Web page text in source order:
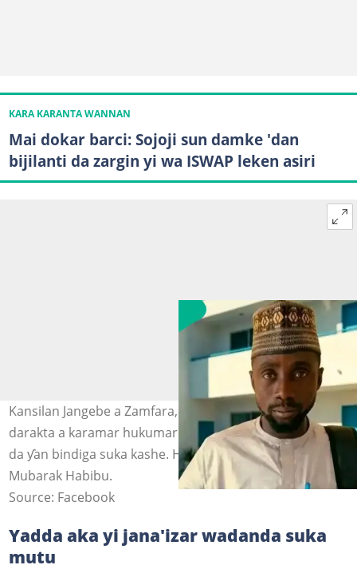
KARA KARANTA WANNAN
Mai dokar barci: Sojoji sun damke 'dan
bijilanti da zargin yi wa ISWAP leken asiri
Kansilan Jangebe a Zamfara, Muslim Habibu da babban
darakta a karamar hukumar Talata Mafara, Jamilu Sani
da ƴan bindiga suka kashe. Hoto: @zagazOlamakam,
Mubarak Habibu.
Source: Facebook
Yadda aka yi jana'izar wadanda suka
mutu